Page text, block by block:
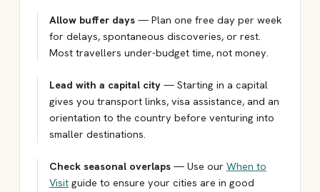
Allow buffer days— Plan one free day per week
for delays, spontaneous discoveries, or rest.
Most travellers under-budget time, not money.
Lead with a capital city— Starting in a capital
gives you transport links, visa assistance, and an
orientation to the country before venturing into
smaller destinations.
Check seasonal overlaps— Use our When to
Visitguide to ensure your cities are in good